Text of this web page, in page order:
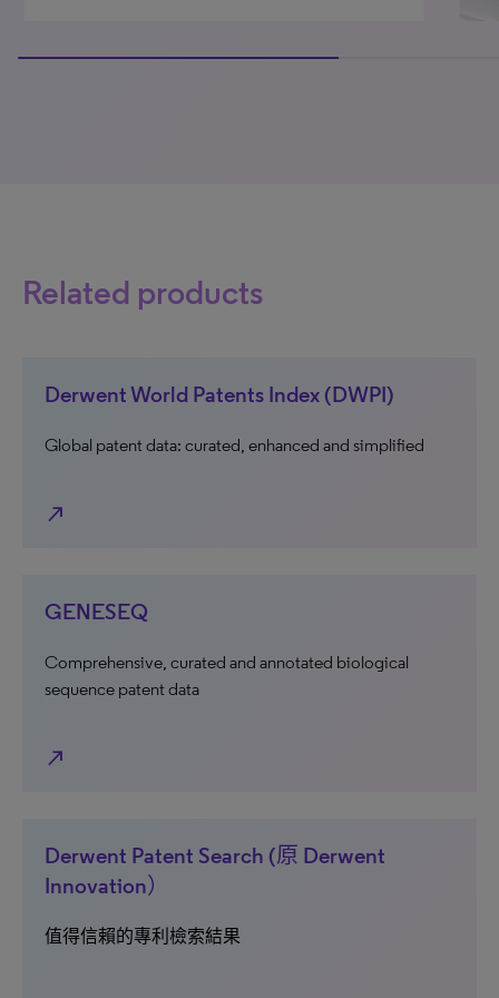
Related products
Derwent World Patents Index (DWPI)
Global patent data: curated, enhanced and simplified
north_east
GENESEQ
Comprehensive, curated and annotated biological
sequence patent data
north_east
Derwent Patent Search (原 Derwent
Innovation）
值得信賴的專利檢索結果